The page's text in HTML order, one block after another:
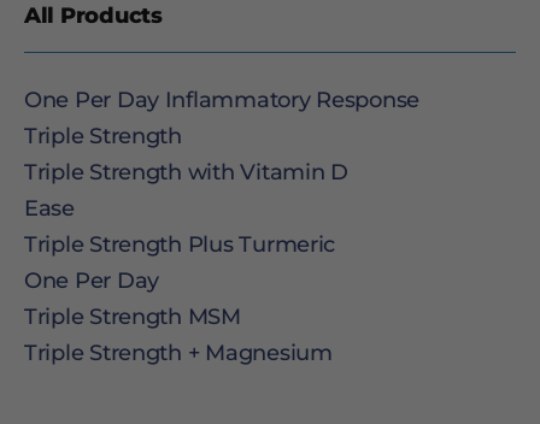
All Products
One Per Day Inflammatory Response
Triple Strength
Triple Strength with Vitamin D
Ease
Triple Strength Plus Turmeric
One Per Day
Triple Strength MSM
Triple Strength + Magnesium